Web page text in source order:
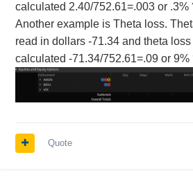
calculated 2.40/752.61=.003 or .3%
Another example is Theta loss.
read in dollars -71.34 and theta
calculated -71.34/752.61=.09 or 9%
Quote